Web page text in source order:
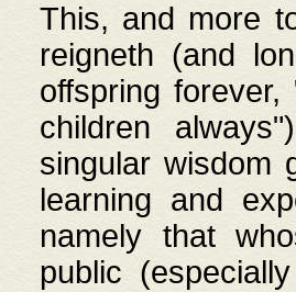
This, and more
reigneth (and
offspring
children
singular wisdom
learning and
namely that
public